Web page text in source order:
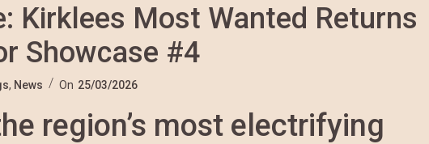
Kirklees Most Wanted Returns
Showcase #4
, News On 25/03/2026
region’s most electrifying